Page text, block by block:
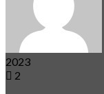
2023
2